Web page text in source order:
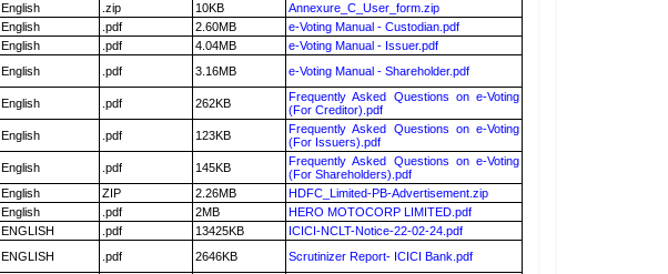
English .zip 10KB
Annexure_C_User_form.zip
English .pdf 2.60MB
e-Voting Manual - Custodian.pdf
English .pdf 4.04MB
e-Voting Manual - Issuer.pdf
English .pdf 3.16MB e-Voting Manual - Shareholder.pdf
English .pdf 262KB
Frequently Asked Questions on e-Voting
(For Creditor).pdf
English .pdf 123KB
Frequently Asked Questions on e-Voting
(For Issuers).pdf
English .pdf 145KB
Frequently Asked Questions on e-Voting
(For Shareholders).pdf
English ZIP 2.26MB
HDFC_Limited-PB-Advertisement.zip
English .pdf 2MB
HERO MOTOCORP LIMITED.pdf
ENGLISH .pdf 13425KB
ICICI-NCLT-Notice-22-02-24.pdf
ENGLISH .pdf 2646KB
Scrutinizer Report- ICICI Bank.pdf